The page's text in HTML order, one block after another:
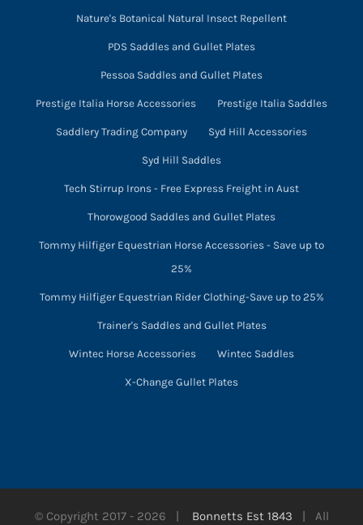
Nature's Botanical Natural Insect Repellent
PDS Saddles and Gullet Plates
Pessoa Saddles and Gullet Plates
Prestige Italia Horse Accessories Prestige Italia Saddles
Saddlery Trading Company Syd Hill Accessories
Syd Hill Saddles
Tech Stirrup Irons - Free Express Freight in Aust
Thorowgood Saddles and Gullet Plates
Tommy Hilfiger Equestrian Horse Accessories - Save up to
25%
Tommy Hilfiger Equestrian Rider Clothing-Save up to 25%
Trainer's Saddles and Gullet Plates
Wintec Horse Accessories Wintec Saddles
X-Change Gullet Plates
© Copyright 2017 - 2026 | Bonnetts Est 1843 | All